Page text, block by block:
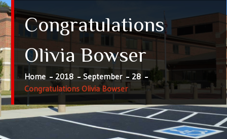
Congratulations
Olivia Bowser
Home 2018 September
28
Congratulations Olivia Bowser